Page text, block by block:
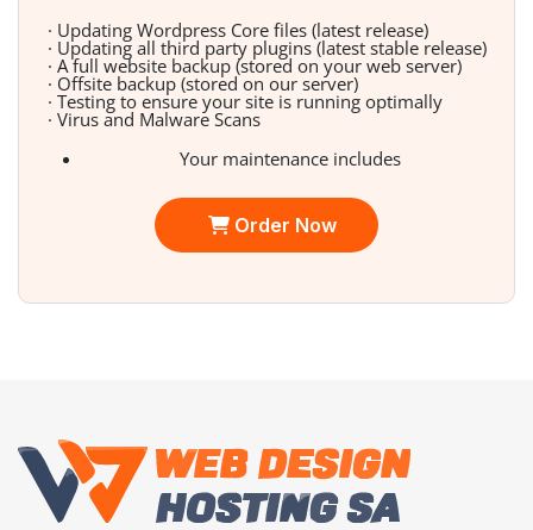
· Updating Wordpress Core files (latest release)
· Updating all third party plugins (latest stable release)
· A full website backup (stored on your web server)
· Offsite backup (stored on our server)
· Testing to ensure your site is running optimally
· Virus and Malware Scans
Your maintenance includes
Order Now